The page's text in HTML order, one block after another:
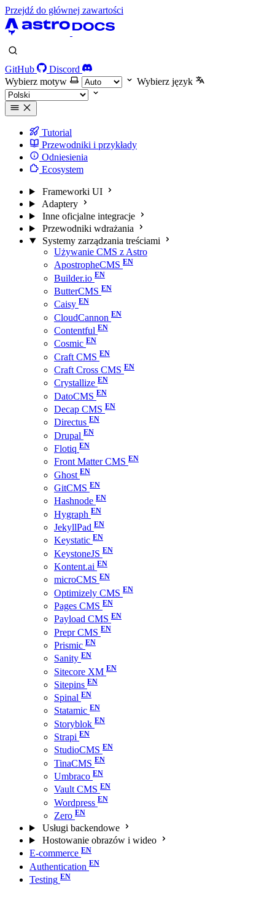
Przejdź do głównej zawartości
GitHub
Discord
Wybierz motyw
Wybierz język
Tutorial
Przewodniki i przykłady
Odniesienia
Ecosystem
Frameworki UI
Adaptery
Inne oficjalne integracje
Przewodniki wdrażania
Systemy zarządzania treściami
Używanie CMS z Astro
ApostropheCMS
Builder.io
ButterCMS
Caisy
CloudCannon
Contentful
Cosmic
Craft CMS
Craft Cross CMS
Crystallize
DatoCMS
Decap CMS
Directus
Drupal
Flotiq
Front Matter CMS
Ghost
GitCMS
Hashnode
Hygraph
JekyllPad
Keystatic
KeystoneJS
Kontent.ai
microCMS
Optimizely CMS
Pages CMS
Payload CMS
Prepr CMS
Prismic
Sanity
Sitecore XM
Sitepins
Spinal
Statamic
Storyblok
Strapi
StudioCMS
TinaCMS
Umbraco
Vault CMS
Wordpress
Zero
Usługi backendowe
Hostowanie obrazów i wideo
E-commerce
Authentication
Testing